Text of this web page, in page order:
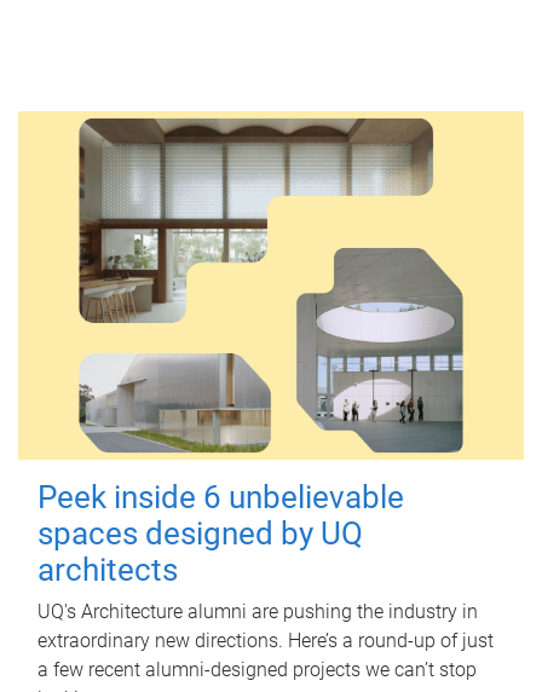
Peek inside 6 unbelievable
spaces designed by UQ
architects
UQ's Architecture alumni are pushing the industry in
extraordinary new directions. Here’s a round-up of just
a few recent alumni-designed projects we can’t stop